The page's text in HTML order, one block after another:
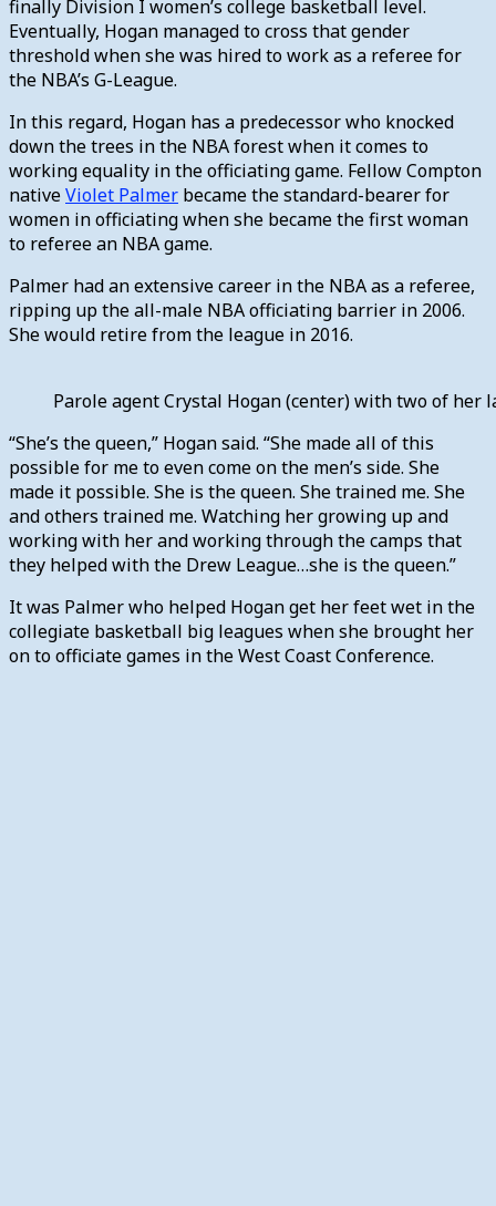
finally Division I women’s college basketball level.
Eventually, Hogan managed to cross that gender
threshold when she was hired to work as a referee for
the NBA’s G-League.
In this regard, Hogan has a predecessor who knocked
down the trees in the NBA forest when it comes to
working equality in the officiating game. Fellow Compton
nativeViolet Palmer became the standard-bearer for
women in officiating when she became the first woman
to referee an NBA game.
Palmer had an extensive career in the NBA as a referee,
ripping up the all-male NBA officiating barrier in 2006.
She would retire from the league in 2016.
Parole agent Crystal Hogan (center) with two of her
“She’s the queen,” Hogan said. “She made all of this
possible for me to even come on the men’s side. She
made it possible. She is the queen. She trained me. She
and others trained me. Watching her growing up and
working with her and working through the camps that
they helped with the Drew League…she is the queen.”
It was Palmer who helped Hogan get her feet wet in the
collegiate basketball big leagues when she brought her
on to officiate games in the West Coast Conference.